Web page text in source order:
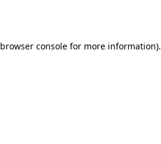
browser consolefor more information).